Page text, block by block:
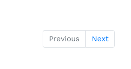
Previous Next